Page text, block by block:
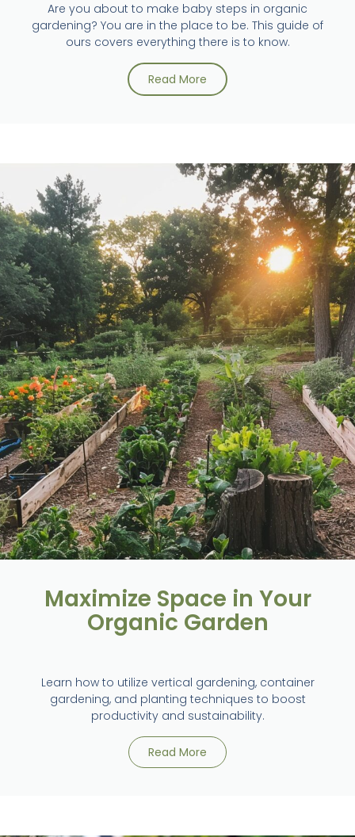
Are you about to make baby steps in organic
gardening? You are in the place to be. This guide of
ours covers everything there is to know.
Read More
Maximize Space in Your
Organic Garden
Learn how to utilize vertical gardening, container
gardening, and planting techniques to boost
productivity and sustainability.
Read More